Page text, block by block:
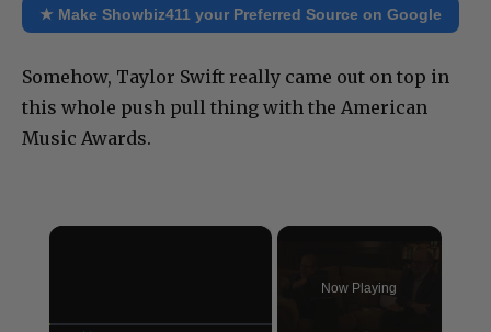
★ Make Showbiz411 your Preferred Source on Google
Somehow, Taylor Swift really came out on top in
this whole push pull thing with the American
Music Awards.
×
Now Playing